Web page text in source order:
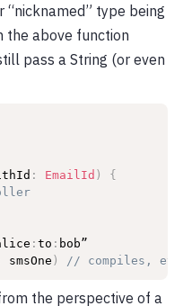
“nicknamed” type being
the above function
pass a String (or even
: EmailId )
{
:to :
smsOne ) // compiles,
the perspective of a